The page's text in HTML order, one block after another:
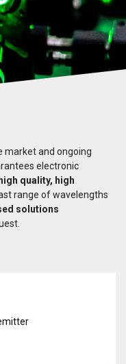
market and ongoing
electronic
high quality, high
range of wavelengths
solutions